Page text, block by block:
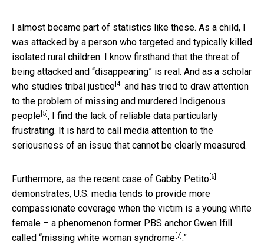
I almost became part of statistics like these. As a child, I
was attacked by a person who targeted and typically killed
isolated rural children. I know firsthand that the threat of
being attacked and “disappearing” is real. And as a scholar
who studies tribal justice [4] and has tried to draw attention
to the problem of missing and murdered Indigenous
people [5] , I find the lack of reliable data particularly
frustrating. It is hard to call media attention to the
seriousness of an issue that cannot be clearly measured.
Furthermore, as the recent case of Gabby Petito [6]
demonstrates, U.S. media tends to provide more
compassionate coverage when the victim is a young white
female – a phenomenon former PBS anchor Gwen Ifill
called “missing white woman syndrome [7] .”